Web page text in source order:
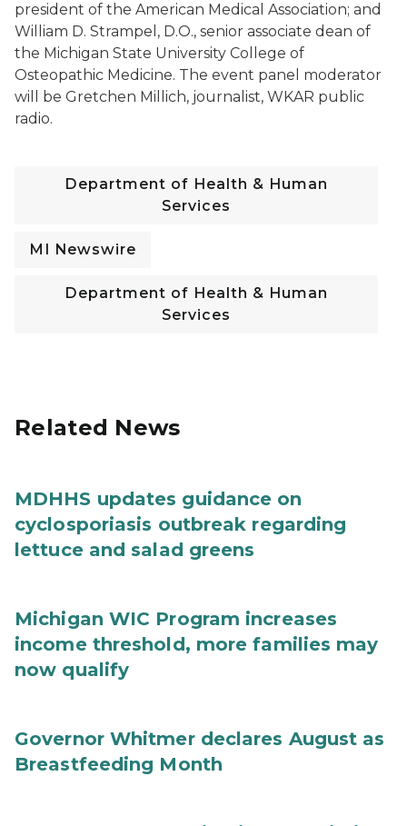
president of the American Medical Association; and
William D. Strampel, D.O., senior associate dean of
the Michigan State University College of
Osteopathic Medicine. The event panel moderator
will be Gretchen Millich, journalist, WKAR public
radio.
Department of Health & Human
Services
MI Newswire
Department of Health & Human
Services
Related News
MDHHS updates guidance on
cyclosporiasis outbreak regarding
lettuce and salad greens
Michigan WIC Program increases
income threshold, more families may
now qualify
Governor Whitmer declares August as
Breastfeeding Month